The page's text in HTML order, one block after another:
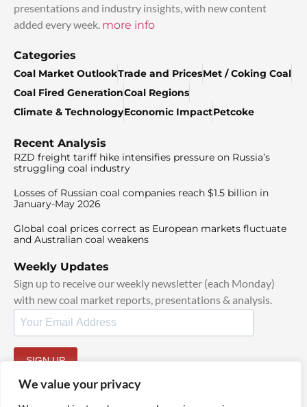
We value your privacy
presentations and industry insights, with new content
added every week. more info
Categories
Coal Market OutlookTrade and PricesMet / Coking Coal
Coal Fired GenerationCoal Regions
Climate & TechnologyEconomic ImpactPetcoke
Recent Analysis
RZD freight tariff hike intensifies pressure on Russia’s
struggling coal industry
Losses of Russian coal companies reach $1.5 billion in
January-May 2026
Global coal prices correct as European markets fluctuate
and Australian coal weakens
Weekly Updates
Sign up to receive our weekly newsletter (each Monday)
with new coal market reports, presentations & analysis.
SIGN UP